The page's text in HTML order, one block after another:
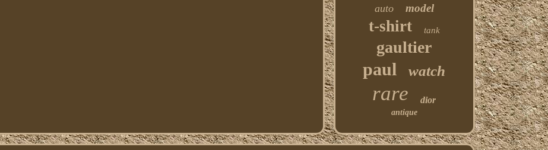
auto model
t-shirt tank
gaultier
paul watch
rare dior
antique